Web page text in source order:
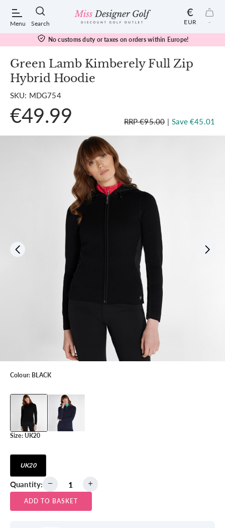
Menu Search
POPULAR SEARCHES:
Shorts
€
EUR -
No customs duty or taxes on orders within Europe!
Green Lamb Kimberely Full Zip
Hybrid Hoodie
SKU: MDG754
€49.99 RRP €95.00 | Save €45.01
Colour: BLACK
Size: UK20
UK20
Quantity:
ADD TO BASKET